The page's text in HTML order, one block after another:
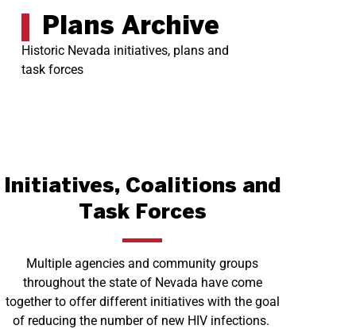
Plans Archive
Historic Nevada initiatives, plans and
task forces
Initiatives, Coalitions and
Task Forces
Multiple agencies and community groups
throughout the state of Nevada have come
together to offer different initiatives with the goal
of reducing the number of new HIV infections.